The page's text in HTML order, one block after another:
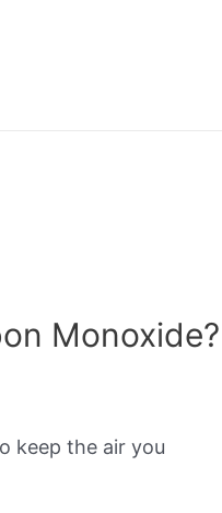
Monoxide?
keep the air you